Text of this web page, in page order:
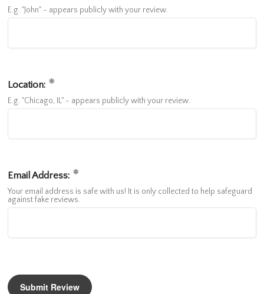
E.g. "John" - appears publicly with your review.
Location:
E.g. "Chicago, IL" - appears publicly with your review.
Email Address:
Your email address is safe with us! It is only collected to help safeguard
against fake reviews.